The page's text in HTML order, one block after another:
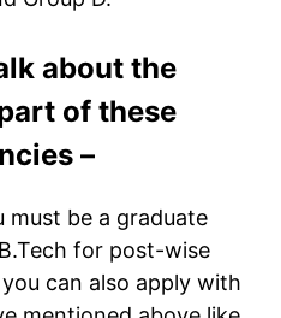
about the
of these
–
must be a graduate
for post-wise
can also apply with